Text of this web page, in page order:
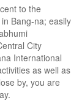
to the
Bang-na; easily
City
International
as well as
by, you are